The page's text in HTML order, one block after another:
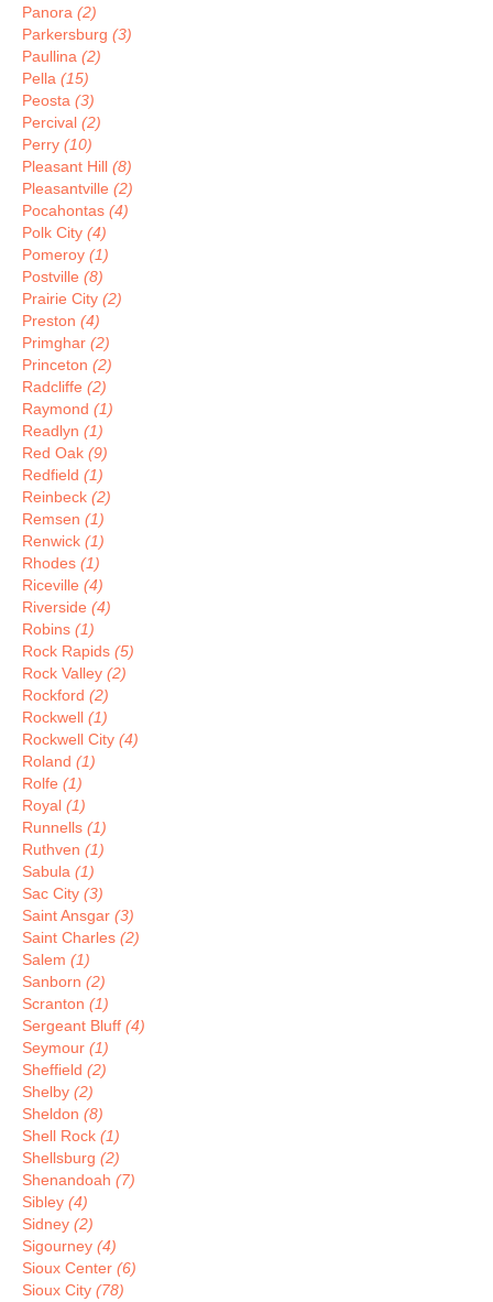
Panora (2)
Parkersburg (3)
Paullina (2)
Pella (15)
Peosta (3)
Percival (2)
Perry (10)
Pleasant Hill (8)
Pleasantville (2)
Pocahontas (4)
Polk City (4)
Pomeroy (1)
Postville (8)
Prairie City (2)
Preston (4)
Primghar (2)
Princeton (2)
Radcliffe (2)
Raymond (1)
Readlyn (1)
Red Oak (9)
Redfield (1)
Reinbeck (2)
Remsen (1)
Renwick (1)
Rhodes (1)
Riceville (4)
Riverside (4)
Robins (1)
Rock Rapids (5)
Rock Valley (2)
Rockford (2)
Rockwell (1)
Rockwell City (4)
Roland (1)
Rolfe (1)
Royal (1)
Runnells (1)
Ruthven (1)
Sabula (1)
Sac City (3)
Saint Ansgar (3)
Saint Charles (2)
Salem (1)
Sanborn (2)
Scranton (1)
Sergeant Bluff (4)
Seymour (1)
Sheffield (2)
Shelby (2)
Sheldon (8)
Shell Rock (1)
Shellsburg (2)
Shenandoah (7)
Sibley (4)
Sidney (2)
Sigourney (4)
Sioux Center (6)
Sioux City (78)